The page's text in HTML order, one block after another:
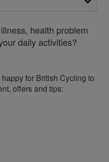
health problem
daily activities?
for British Cycling to
offers and tips: